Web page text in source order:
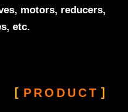
motors, reducers,
etc.
PRODUCT